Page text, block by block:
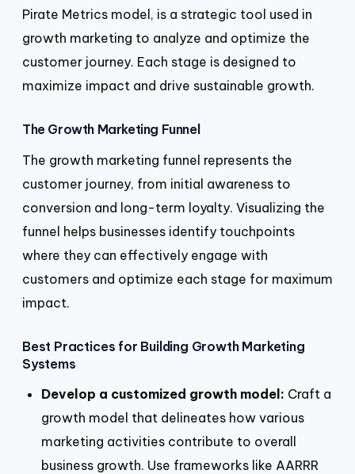
Pirate Metrics model, is a strategic tool used in
growth marketing to analyze and optimize the
customer journey. Each stage is designed to
maximize impact and drive sustainable growth.
The Growth Marketing Funnel
The growth marketing funnel represents the
customer journey, from initial awareness to
conversion and long-term loyalty. Visualizing the
funnel helps businesses identify touchpoints
where they can effectively engage with
customers and optimize each stage for maximum
impact.
Best Practices for Building Growth Marketing
Systems
Develop a customized growth model: Craft a
growth model that delineates how various
marketing activities contribute to overall
business growth. Use frameworks like AARRR